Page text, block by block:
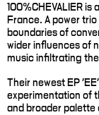
100%CHEVALIER
France. A power
boundaries of
wider influences of
music infiltrating
Their newest EP
experimentation of
and broader palette